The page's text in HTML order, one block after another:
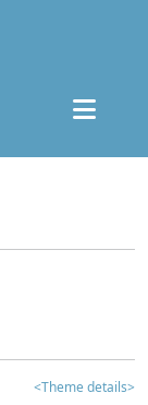
<Theme details>